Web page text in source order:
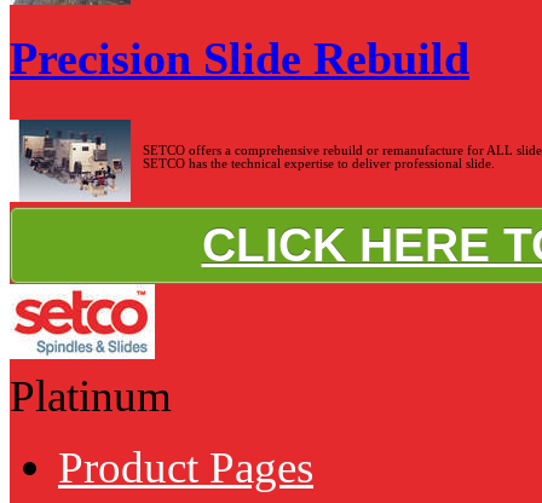
Precision Slide Rebuild
SETCO offers a comprehensive rebuild or remanufacture for ALL
SETCO has the technical expertise to deliver professional slide.
CLICK HERE
Platinum
Product Pages